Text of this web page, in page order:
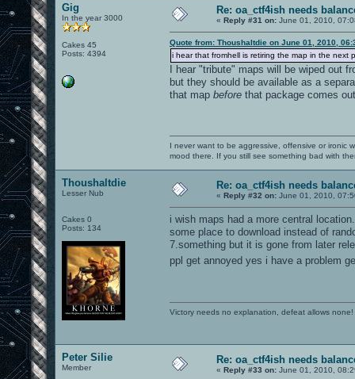
Gig
In the year 3000
Cakes 45
Posts: 4394
Re: oa_ctf4ish needs
« Reply #31 on: June 01, 2010,
Quote from: Thoushaltdie on June 01, 2010,
i hear that fromhell is retiring the map in the next
I hear "tribute" maps will be wiped out
but they should be available as a
that map before that package comes
I never want to be aggressive, offensive or ironic
mood there. If you still see something bad with
Thoushaltdie
Lesser Nub
Cakes 0
Posts: 134
Re: oa_ctf4ish needs
« Reply #32 on: June 01, 2010,
i wish maps had a more central
some place to download instead of
7.something but it is gone from later
ppl get annoyed yes i have a problem
Victory needs no explanation, defeat allows none!
Peter Silie
Member
Re: oa_ctf4ish needs
« Reply #33 on: June 01, 2010,